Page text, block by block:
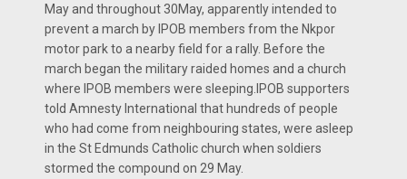
May and throughout 30May, apparently intended to
prevent a march by IPOB members from the Nkpor
motor park to a nearby field for a rally. Before the
march began the military raided homes and a church
where IPOB members were sleeping.IPOB supporters
told Amnesty International that hundreds of people
who had come from neighbouring states, were asleep
in the St Edmunds Catholic church when soldiers
stormed the compound on 29 May.